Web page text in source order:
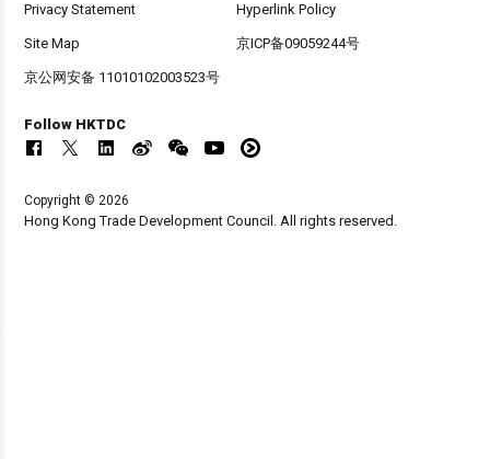
Privacy Statement Hyperlink Policy
Site Map 京ICP备09059244号
京公网安备 11010102003523号
Follow HKTDC
Copyright © 2026
Hong Kong Trade Development Council. All rights reserved.